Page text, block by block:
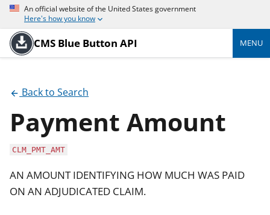
An official website of the United States government
Here's how you know
CMS Blue Button API MENU
Back to Search
Payment Amount
CLM_PMT_AMT
AN AMOUNT IDENTIFYING HOW MUCH WAS PAID
ON AN ADJUDICATED CLAIM.